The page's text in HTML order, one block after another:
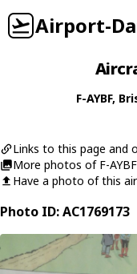
Airport-
F-AYBF,
Links to this page and
More photos of F-AYBF
Have a photo of this
Photo ID: AC1769173